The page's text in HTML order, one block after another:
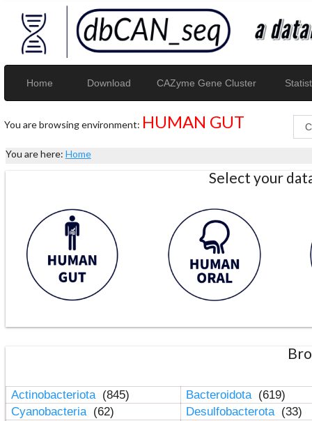
Home Download CAZyme Gene Cluster
You are browsing environment: HUMAN GUT
You are here: Home
Select your
Actinobacteriota (845) Bacteroidota (619)
Cyanobacteria (62) Desulfobacterota (33)